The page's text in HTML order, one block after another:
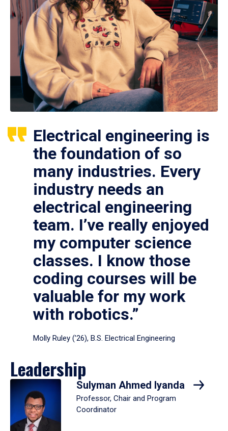
Electrical engineering is
the foundation of so
many industries. Every
industry needs an
electrical engineering
team. I’ve really enjoyed
my computer science
classes. I know those
coding courses will be
valuable for my work
with robotics.”
Molly Ruley (’26), B.S. Electrical Engineering
Leadership
Sulyman Ahmed Iyanda
Professor, Chair and Program
Coordinator